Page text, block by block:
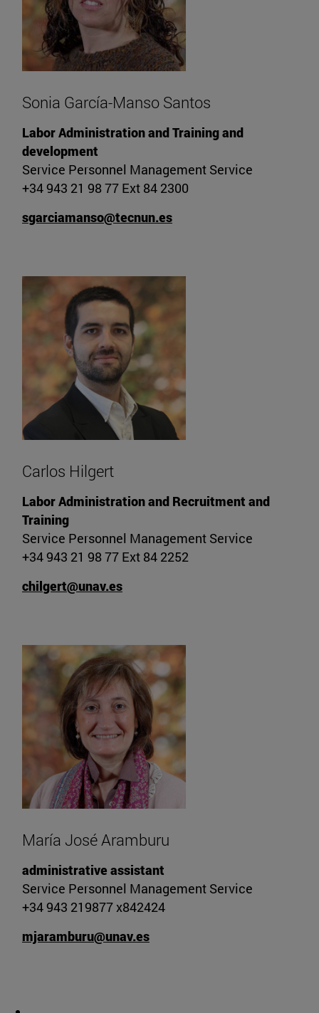
Sonia García-Manso Santos
Labor Administration and Training and
development
Service Personnel Management Service
+34 943 21 98 77 Ext 84 2300
sgarciamanso@tecnun.es
Carlos Hilgert
Labor Administration and Recruitment and
Training
Service Personnel Management Service
+34 943 21 98 77 Ext 84 2252
chilgert@unav.es
María José Aramburu
administrative assistant
Service Personnel Management Service
+34 943 219877 x842424
mjaramburu@unav.es